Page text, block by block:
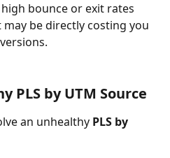
bounce or exit rates
be directly costing you
PLS by UTM Source
an unhealthy PLS by